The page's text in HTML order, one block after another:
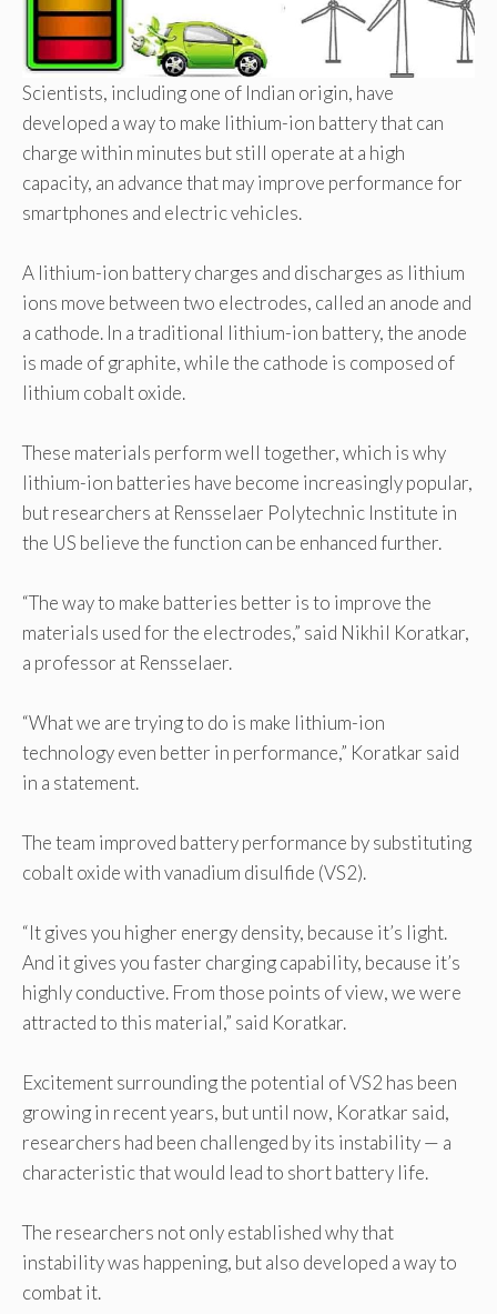
Scientists, including one of Indian origin, have
developed a way to make lithium-ion battery that can
charge within minutes but still operate at a high
capacity, an advance that may improve performance for
smartphones and electric vehicles.
A lithium-ion battery charges and discharges as lithium
ions move between two electrodes, called an anode and
a cathode. In a traditional lithium-ion battery, the anode
is made of graphite, while the cathode is composed of
lithium cobalt oxide.
These materials perform well together, which is why
lithium-ion batteries have become increasingly popular,
but researchers at Rensselaer Polytechnic Institute in
the US believe the function can be enhanced further.
“The way to make batteries better is to improve the
materials used for the electrodes,” said Nikhil Koratkar,
a professor at Rensselaer.
“What we are trying to do is make lithium-ion
technology even better in performance,” Koratkar said
in a statement.
The team improved battery performance by substituting
cobalt oxide with vanadium disulfide (VS2).
“It gives you higher energy density, because it’s light.
And it gives you faster charging capability, because it’s
highly conductive. From those points of view, we were
attracted to this material,” said Koratkar.
Excitement surrounding the potential of VS2 has been
growing in recent years, but until now, Koratkar said,
researchers had been challenged by its instability — a
characteristic that would lead to short battery life.
The researchers not only established why that
instability was happening, but also developed a way to
combat it.